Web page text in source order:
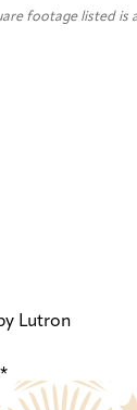
footage listed
Lutron